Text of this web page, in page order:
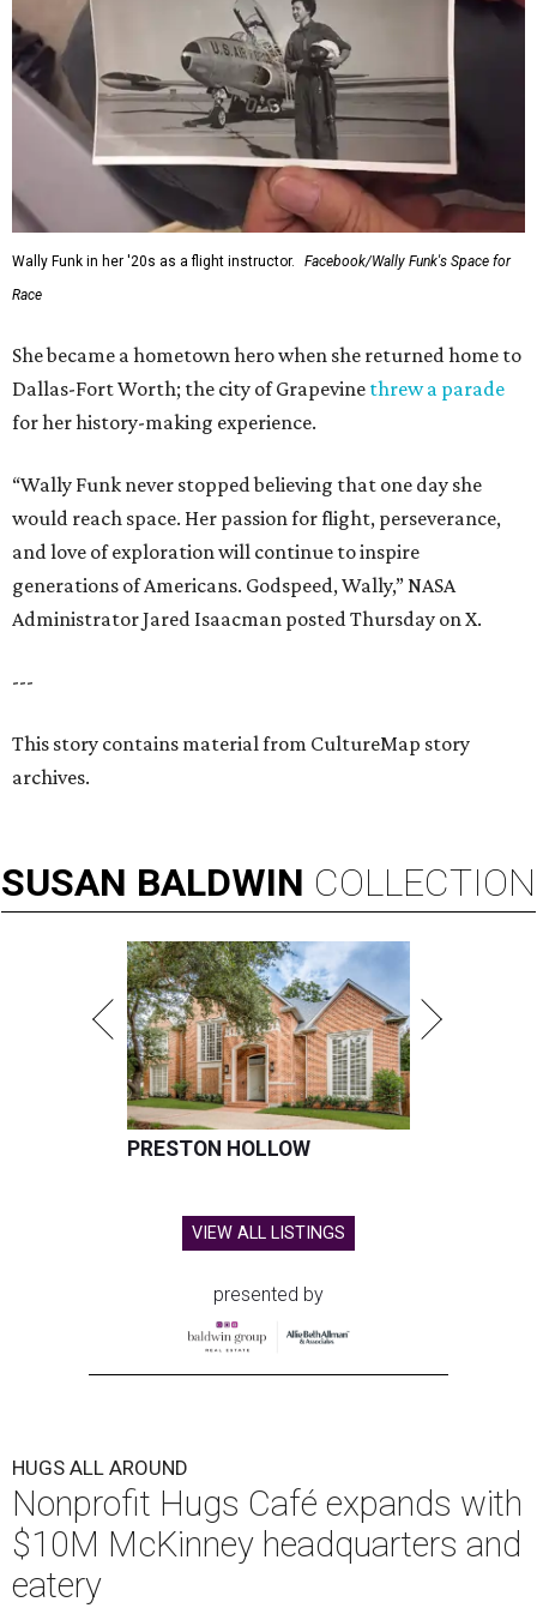
Wally Funk in her '20s as a flight instructor.
Facebook/Wally Funk's Space for
Race
She became a hometown hero when she returned home to
Dallas-Fort Worth; the city of Grapevine threw a parade
for her history-making experience.
“Wally Funk never stopped believing that one day she
would reach space. Her passion for flight, perseverance,
and love of exploration will continue to inspire
generations of Americans. Godspeed, Wally,” NASA
Administrator Jared Isaacman posted Thursday on X.
---
This story contains material from CultureMap story
archives.
SUSAN BALDWIN COLLECTION
PRESTON HOLLOW
VIEW ALL LISTINGS
presented by
HUGS ALL AROUND
Nonprofit Hugs Café expands with
$10M McKinney headquarters and
eatery